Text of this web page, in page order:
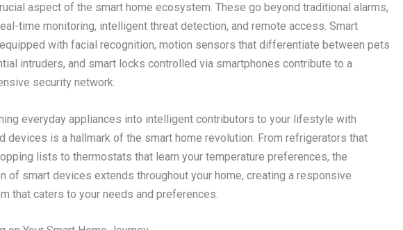
aspect of the smart home ecosystem. These go beyond traditional alarms,
time monitoring, intelligent threat detection, and remote access. Smart
with facial recognition, motion sensors that differentiate between pets
intruders, and smart locks controlled via smartphones contribute to a
security network.
everyday appliances into intelligent contributors to your lifestyle with
devices is a hallmark of the smart home revolution. From refrigerators that
lists to thermostats that learn your temperature preferences, the
of smart devices extends throughout your home, creating a responsive
that caters to your needs and preferences.